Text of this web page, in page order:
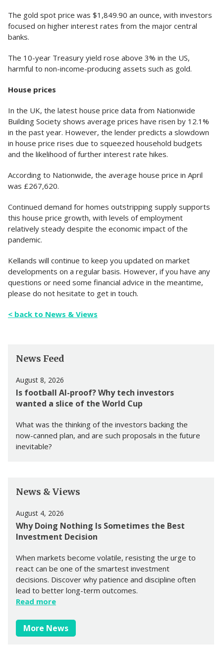
The gold spot price was $1,849.90 an ounce, with investors
focused on higher interest rates from the major central
banks.
The 10-year Treasury yield rose above 3% in the US,
harmful to non-income-producing assets such as gold.
House prices
In the UK, the latest house price data from Nationwide
Building Society shows average prices have risen by 12.1%
in the past year. However, the lender predicts a slowdown
in house price rises due to squeezed household budgets
and the likelihood of further interest rate hikes.
According to Nationwide, the average house price in April
was £267,620.
Continued demand for homes outstripping supply supports
this house price growth, with levels of employment
relatively steady despite the economic impact of the
pandemic.
Kellands will continue to keep you updated on market
developments on a regular basis. However, if you have any
questions or need some financial advice in the meantime,
please do not hesitate to get in touch.
< back to News & Views
News Feed
August 8, 2026
Is football AI-proof? Why tech investors
wanted a slice of the World Cup
What was the thinking of the investors backing the
now-canned plan, and are such proposals in the future
inevitable?
News & Views
August 4, 2026
Why Doing Nothing Is Sometimes the Best
Investment Decision
When markets become volatile, resisting the urge to
react can be one of the smartest investment
decisions. Discover why patience and discipline often
lead to better long-term outcomes.
Read more
More News